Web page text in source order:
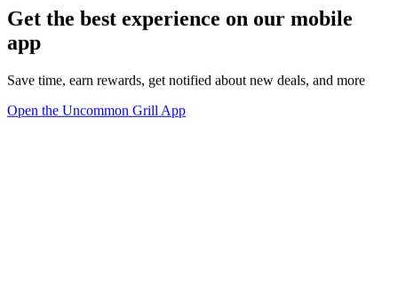
Get the best experience on our mobile
app
Save time, earn rewards, get notified about new deals, and more
Open the Uncommon Grill App